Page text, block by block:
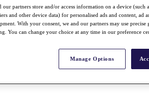
our partners store and/or access information on a device (such
and other device data) for personalised ads and content, ad
With your consent, we and our partners may use
You can change your choice at any time in our preference
Manage Options